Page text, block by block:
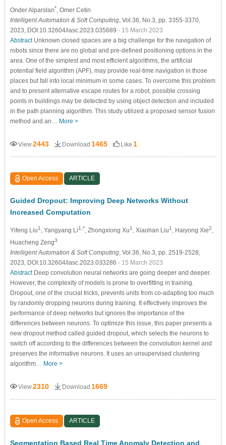
Onder Alparslan* , Omer Cetin
Intelligent Automation & Soft Computing, Vol.36, No.3, pp. 3355-3370,
2023, DOI:10.32604/iasc.2023.035689 - 15 March 2023
AbstractUnknown closed spaces are a big challenge for the navigation of
robots since there are no global and pre-defined positioning options in the
area. One of the simplest and most efficient algorithms, the artificial
potential field algorithm (APF), may provide real-time navigation in those
places but fall into local minimum in some cases. To overcome this problem
and to present alternative escape routes for a robot, possible crossing
points in buildings may be detected by using object detection and included
in the path planning algorithm. This study utilized a proposed sensor fusion
method and an… More >
View2443 Download 1465 Like 1
Open Access ARTICLE
Guided Dropout: Improving Deep Networks Without
Increased Computation
Yifeng Liu1 , Yangyang Li1,* , Zhongxiong Xu1 , Xiaohan Liu1 , Haiyong Xie2
Huacheng Zeng3
Intelligent Automation & Soft Computing, Vol.36, No.3, pp. 2519-2528,
2023, DOI:10.32604/iasc.2023.033286 - 15 March 2023
AbstractDeep convolution neural networks are going deeper and deeper.
However, the complexity of models is prone to overfitting in training.
Dropout, one of the crucial tricks, prevents units from co-adapting too much
by randomly dropping neurons during training. It effectively improves the
performance of deep networks but ignores the importance of the
differences between neurons. To optimize this issue, this paper presents a
new dropout method called guided dropout, which selects the neurons to
switch off according to the differences between the convolution kernel and
preserves the informative neurons. It uses an unsupervised clustering
algorithm… More >
View2310 Download 1669
Open Access ARTICLE
Segmentation Based Real Time Anomaly Detection and